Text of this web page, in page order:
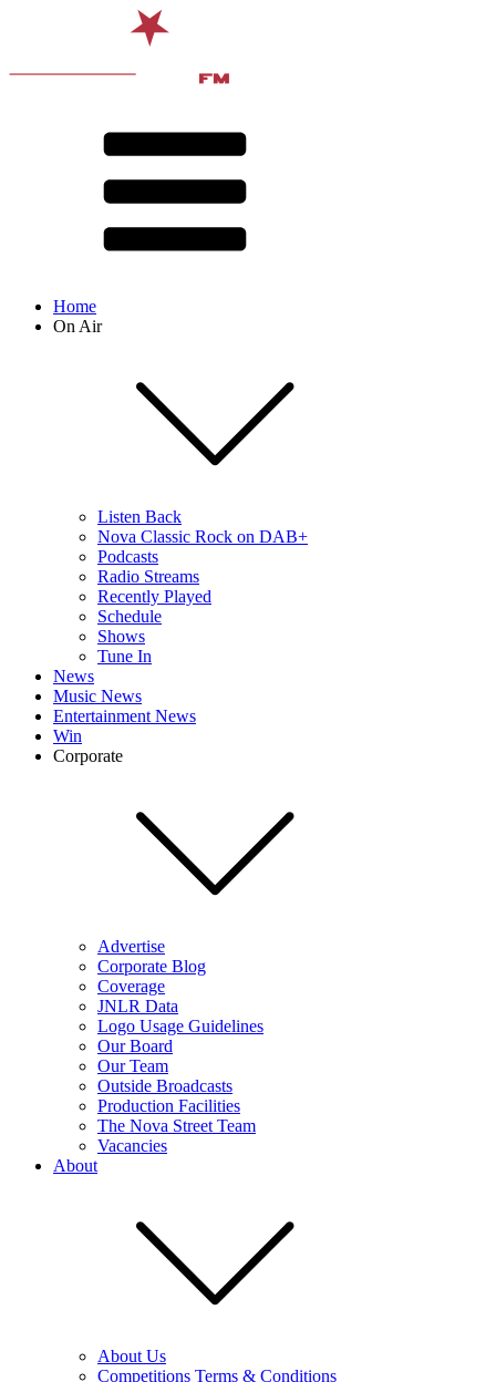
Home
On Air
Listen Back
Nova Classic Rock on DAB+
Podcasts
Radio Streams
Recently Played
Schedule
Shows
Tune In
News
Music News
Entertainment News
Win
Corporate
Advertise
Corporate Blog
Coverage
JNLR Data
Logo Usage Guidelines
Our Board
Our Team
Outside Broadcasts
Production Facilities
The Nova Street Team
Vacancies
About
About Us
Competitions Terms & Conditions